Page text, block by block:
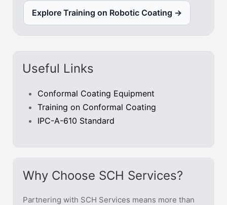
Explore Training on Robotic Coating →
Useful Links
Conformal Coating Equipment
Training on Conformal Coating
IPC-A-610 Standard
Why Choose SCH Services?
Partnering with SCH Services means more than